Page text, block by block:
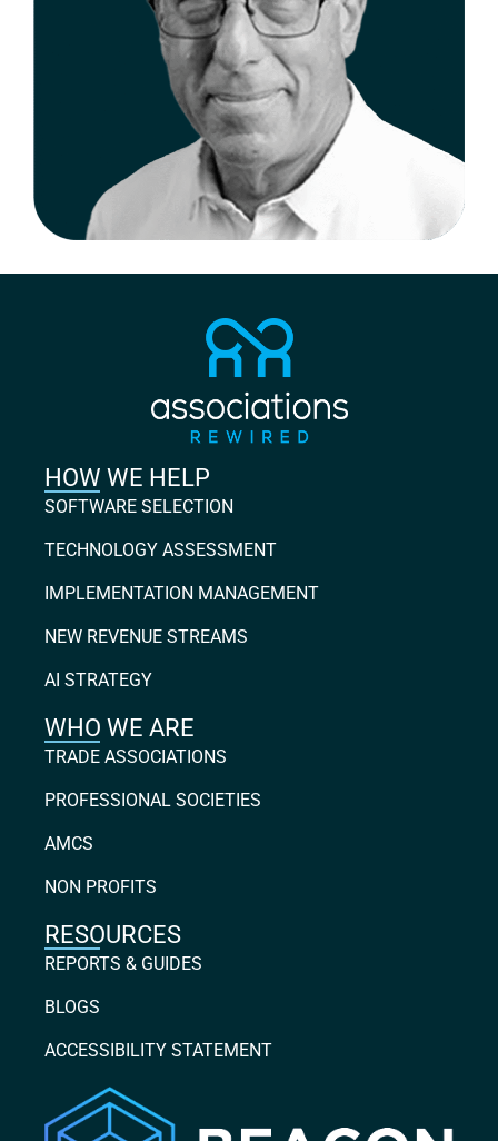
HOW WE HELP
SOFTWARE SELECTION
TECHNOLOGY ASSESSMENT
IMPLEMENTATION MANAGEMENT
NEW REVENUE STREAMS
AI STRATEGY
WHO WE ARE
TRADE ASSOCIATIONS
PROFESSIONAL SOCIETIES
AMCS
NON PROFITS
RESOURCES
REPORTS & GUIDES
BLOGS
ACCESSIBILITY STATEMENT